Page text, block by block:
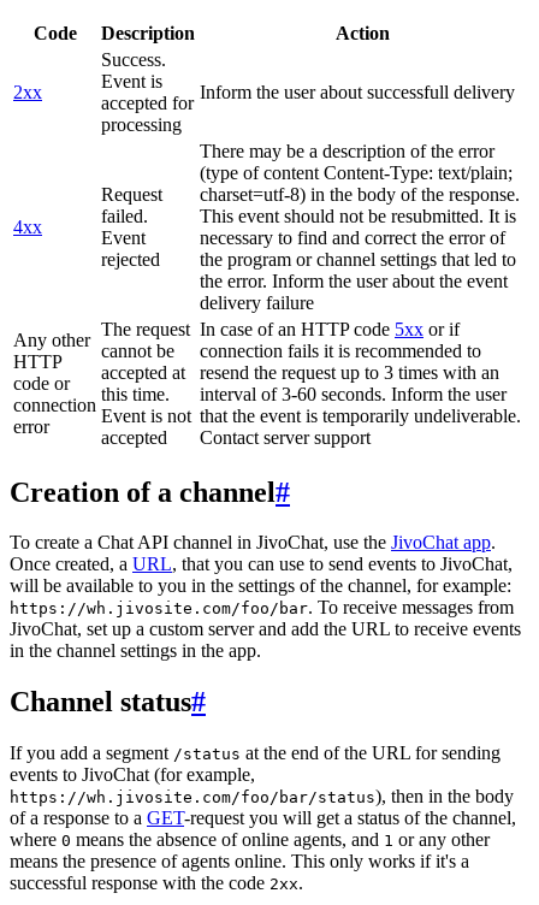
Code Description Action
2xx
Success.
Event is
accepted for
processing
Inform the user about successfull delivery
4xx
Request
failed.
Event
rejected
There may be a description of the error
(type of content Content-Type: text/plain;
charset=utf-8) in the body of the response.
This event should not be resubmitted. It is
necessary to find and correct the error of
the program or channel settings that led to
the error. Inform the user about the event
delivery failure
Any other
HTTP
code or
connection
error
The request
cannot be
accepted at
this time.
Event is not
accepted
In case of an HTTP code 5xx or if
connection fails it is recommended to
resend the request up to 3 times with an
interval of 3-60 seconds. Inform the user
that the event is temporarily undeliverable.
Contact server support
Creation of a channel#
To create a Chat API channel in JivoChat, use the JivoChat app.
Once created, a URL, that you can use to send events to JivoChat,
will be available to you in the settings of the channel, for example:
https://wh.jivosite.com/foo/bar. To receive messages from
JivoChat, set up a custom server and add the URL to receive events
in the channel settings in the app.
Channel status#
If you add a segment /status at the end of the URL for sending
events to JivoChat (for example,
https://wh.jivosite.com/foo/bar/status), then in the body
of a response to a GET-request you will get a status of the channel,
where 0 means the absence of online agents, and 1 or any other
means the presence of agents online. This only works if it's a
successful response with the code 2xx.